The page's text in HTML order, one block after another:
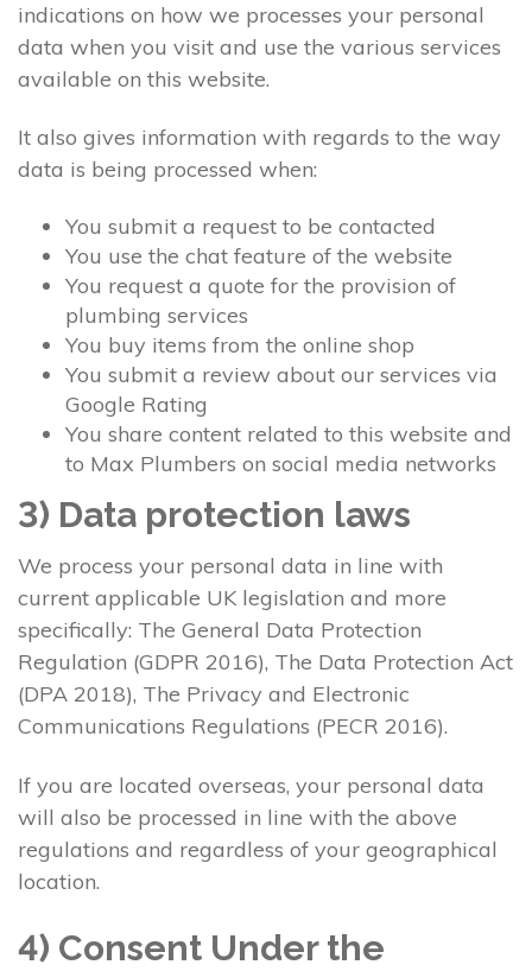
indications on how we processes your personal
data when you visit and use the various services
available on this website.
It also gives information with regards to the way
data is being processed when:
You submit a request to be contacted
You use the chat feature of the website
You request a quote for the provision of
plumbing services
You buy items from the online shop
You submit a review about our services via
Google Rating
You share content related to this website and
to Max Plumbers on social media networks
3) Data protection laws
We process your personal data in line with
current applicable UK legislation and more
specifically: The General Data Protection
Regulation (GDPR 2016), The Data Protection Act
(DPA 2018), The Privacy and Electronic
Communications Regulations (PECR 2016).
If you are located overseas, your personal data
will also be processed in line with the above
regulations and regardless of your geographical
location.
4) Consent Under the